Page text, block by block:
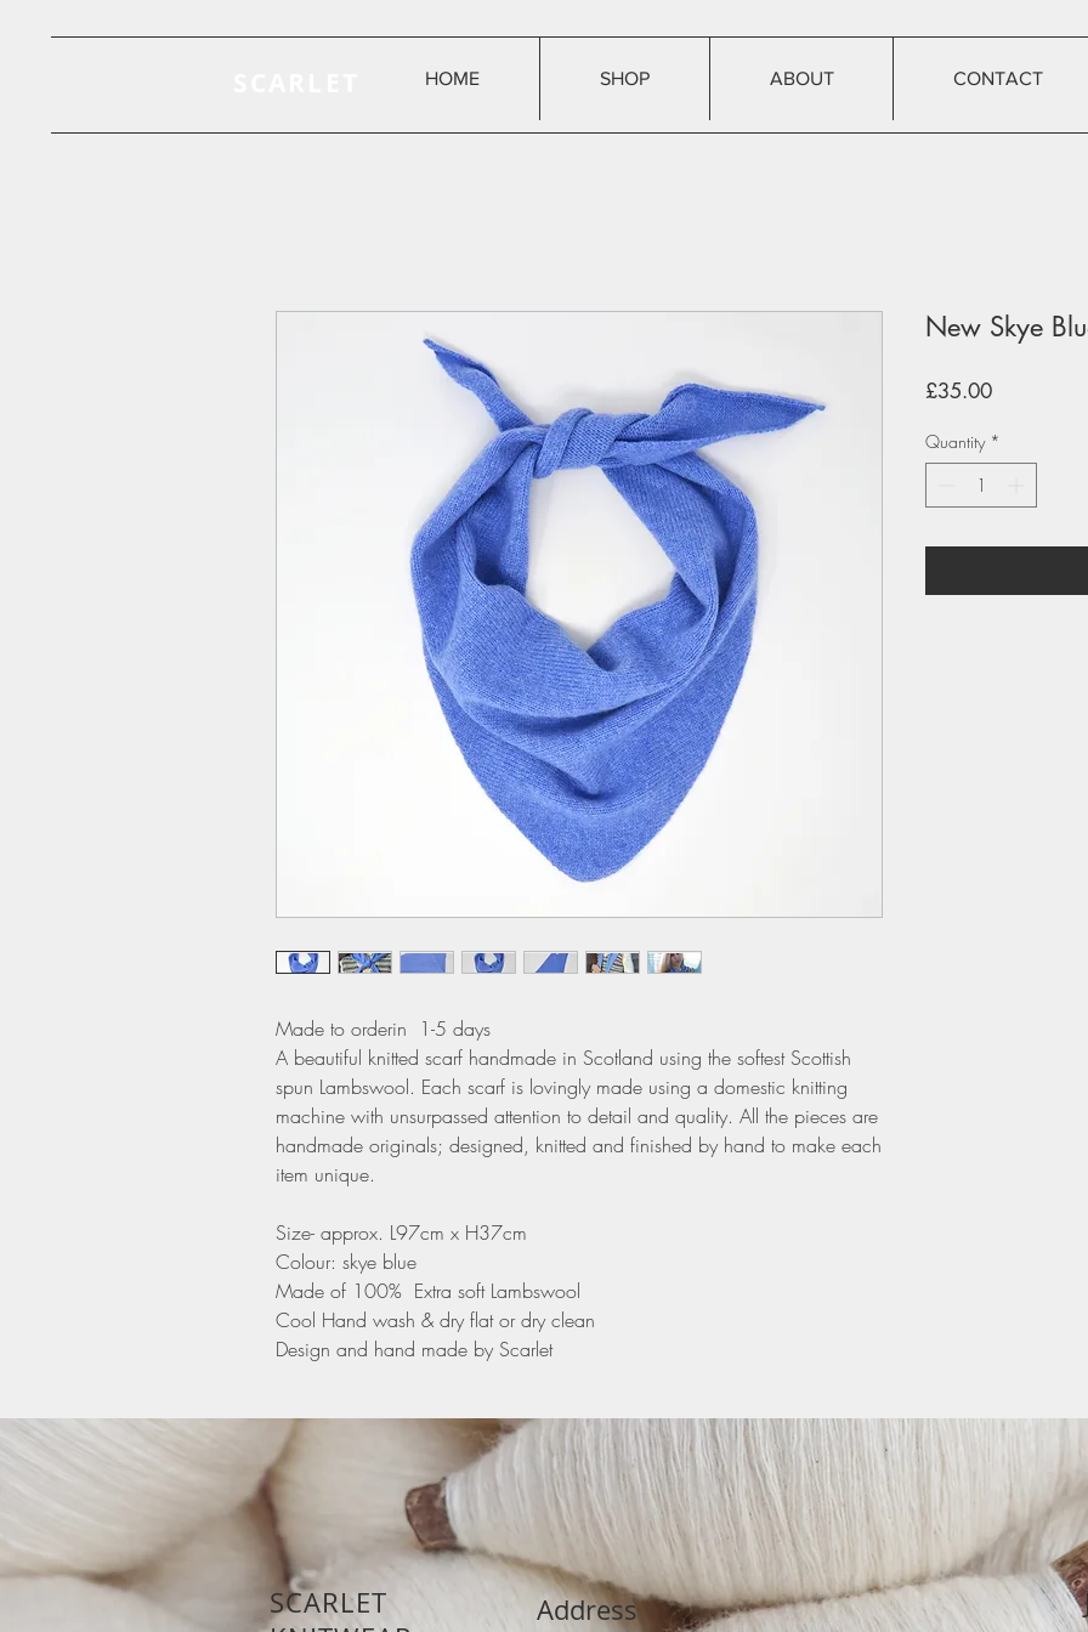
HOME SHOP ABOUT CONTACT
Made to orderin 1-5 days
A beautiful knitted scarf handmade in Scotland using the softest Scottish
spun Lambswool. Each scarf is lovingly made using a domestic knitting
machine with unsurpassed attention to detail and quality. All the pieces are
handmade originals; designed, knitted and finished by hand to make each
item unique.
Size- approx. L97cm x H37cm
Colour: skye blue
Made of 100% Extra soft Lambswool
Cool Hand wash & dry flat or dry clean
Design and hand made by Scarlet
New Skye
£35.00Price
Quantity *
SCARLET
Address